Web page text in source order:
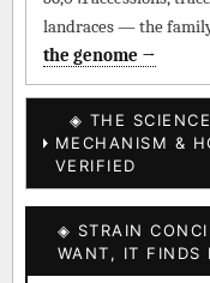
landraces — the
the genome →
◈ THE
MECHANISM &
VERIFIED
◈ STRAIN
WANT, IT FINDS
BILLING SAME AS
↔ Cross-Kingdom
kingdom — cannabis ↔
▦ UPOV Genetics
UPOV-grade varietal
segregating traits,